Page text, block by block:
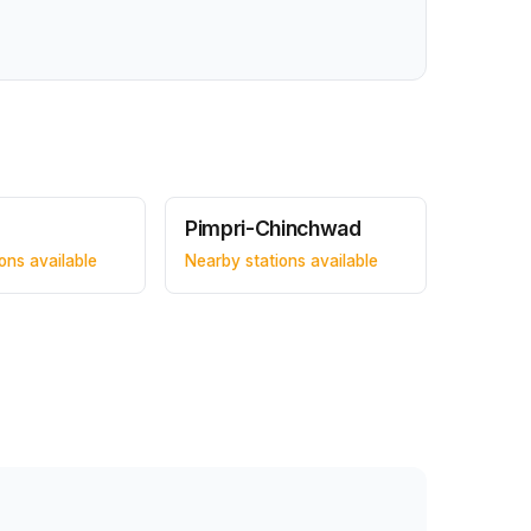
available
Pimpri-Chinchwad
Nearby stations available